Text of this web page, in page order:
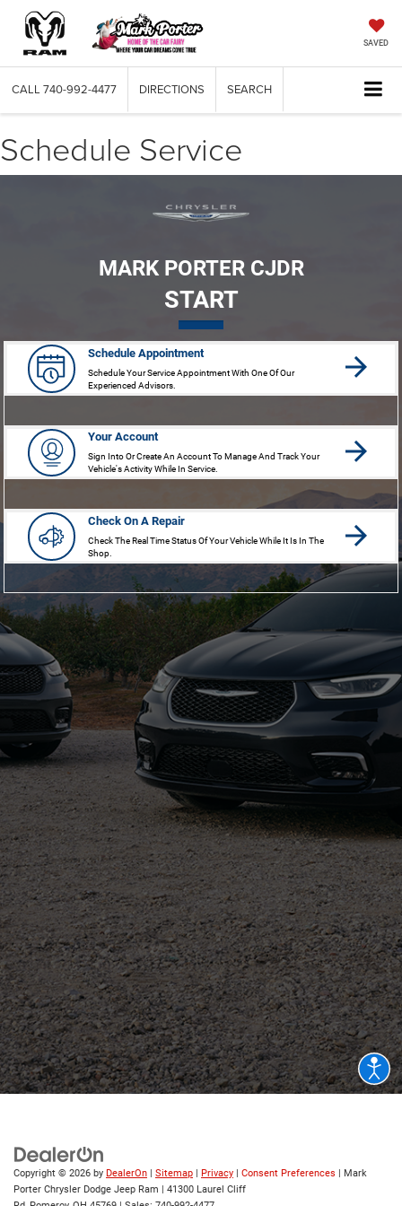
SAVED
CALL 740-992-4477 DIRECTIONS SEARCH
Schedule Service
Copyright © 2026 by DealerOn | Sitemap | Privacy | Consent Preferences | Mark
Porter Chrysler Dodge Jeep Ram | 41300 Laurel Cliff